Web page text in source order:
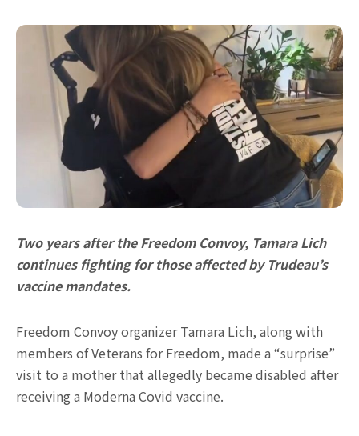
Two years after the Freedom Convoy, Tamara Lich
continues fighting for those affected by Trudeau’s
vaccine mandates.
Freedom Convoy organizer Tamara Lich, along with
members of Veterans for Freedom, made a “surprise”
visit to a mother that allegedly became disabled after
receiving a Moderna Covid vaccine.